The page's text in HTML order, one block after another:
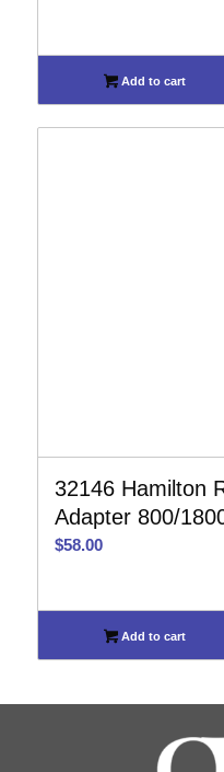
Add to cart
32146 Hamilton
Adapter 800/
$58.00
Add to cart